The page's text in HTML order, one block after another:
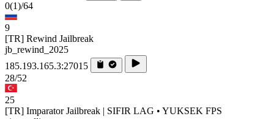
0(1)/64
9
[TR] Rewind Jailbreak
jb_rewind_2025
185.193.165.3:27015
28/52
25
[TR] Imparator Jailbreak | SIFIR LAG • YUKSEK FPS